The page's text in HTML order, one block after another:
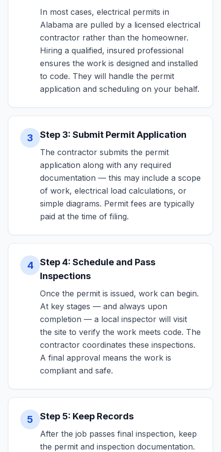
In most cases, electrical permits in
Alabama are pulled by a licensed electrical
contractor rather than the homeowner.
Hiring a qualified, insured professional
ensures the work is designed and installed
to code. They will handle the permit
application and scheduling on your behalf.
3 Step 3: Submit Permit Application
The contractor submits the permit
application along with any required
documentation — this may include a scope
of work, electrical load calculations, or
simple diagrams. Permit fees are typically
paid at the time of filing.
4
Step 4: Schedule and Pass
Inspections
Once the permit is issued, work can begin.
At key stages — and always upon
completion — a local inspector will visit
the site to verify the work meets code. The
contractor coordinates these inspections.
A final approval means the work is
compliant and safe.
5 Step 5: Keep Records
After the job passes final inspection, keep
the permit and inspection documentation.